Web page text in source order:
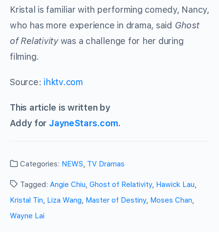
Kristal is familiar with performing comedy, Nancy,
who has more experience in drama, said Ghost
of Relativitywas a challenge for her during
filming.
Source: ihktv.com
This article is written by
Addy for JayneStars.com.
Categories: NEWS, TV Dramas
Tagged: Angie Chiu, Ghost of Relativity, Hawick Lau,
Kristal Tin, Liza Wang, Master of Destiny, Moses Chan,
Wayne Lai